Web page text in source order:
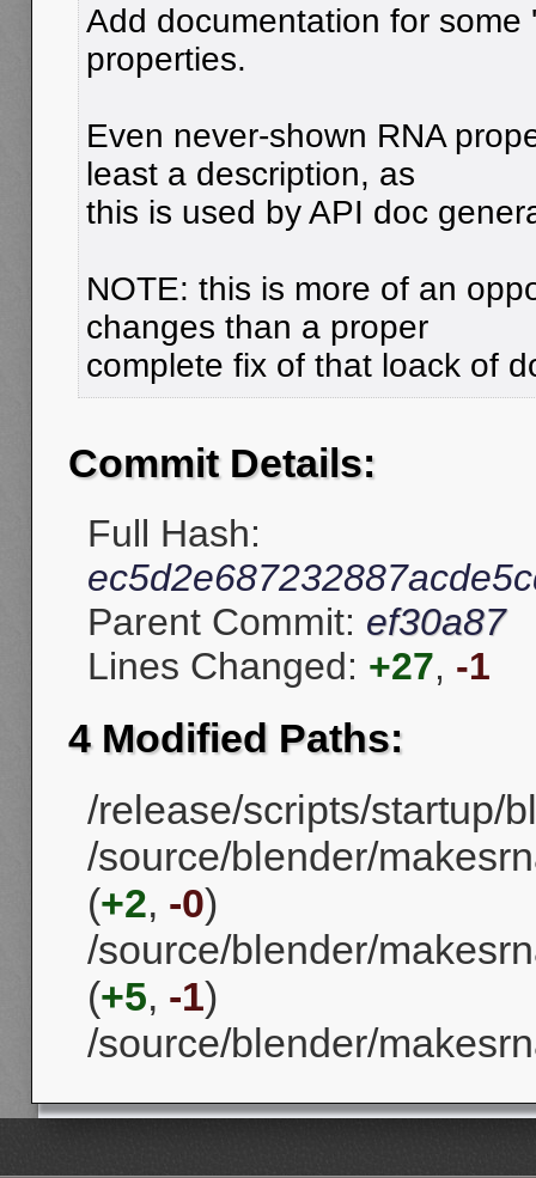
Add documentation for some
properties.
Even never-shown RNA
least a description, as
this is used by API doc
NOTE: this is more of an
changes than a proper
complete fix of that loack of
Commit Details:
Full Hash:
Parent Commit: ef30a87
Lines Changed: +27, -1
4 Modified Paths:
/release/scripts/startup/
/source/blender/
(+2, -0)
/source/blender/
(+5, -1)
/source/blender/